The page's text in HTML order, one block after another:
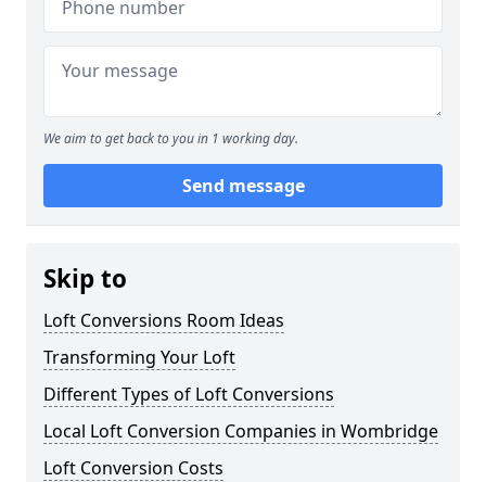
We aim to get back to you in 1 working day.
Send message
Skip to
Loft Conversions Room Ideas
Transforming Your Loft
Different Types of Loft Conversions
Local Loft Conversion Companies in Wombridge
Loft Conversion Costs